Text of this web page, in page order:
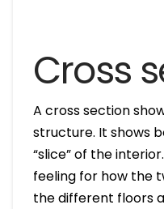
Cross
A cross section
structure. It shows
“slice” of the
feeling for how the
the different floors